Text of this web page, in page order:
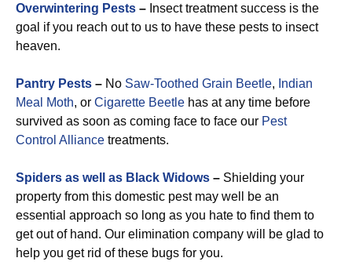
Overwintering Pests – Insect treatment success is the
goal if you reach out to us to have these pests to insect
heaven.
Pantry Pests – No Saw-Toothed Grain Beetle, Indian
Meal Moth, or Cigarette Beetle has at any time before
survived as soon as coming face to face our Pest
Control Alliance treatments.
Spiders as well as Black Widows – Shielding your
property from this domestic pest may well be an
essential approach so long as you hate to find them to
get out of hand. Our elimination company will be glad to
help you get rid of these bugs for you.